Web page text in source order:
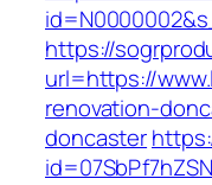
https://
url=https://
renovation-
doncaster